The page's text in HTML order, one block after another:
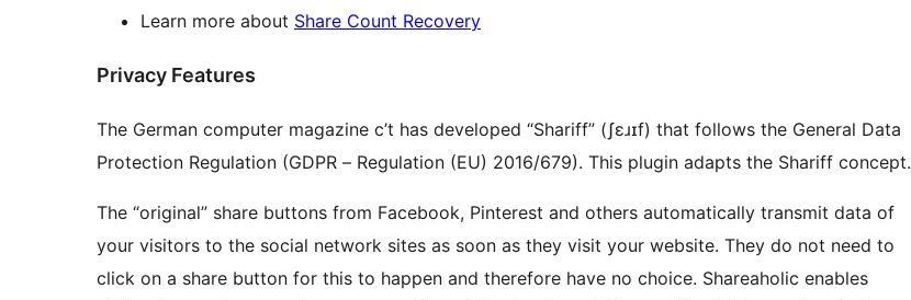
Learn more about Share Count Recovery
Privacy Features
The German computer magazine c’t has developed “Shariff” (ʃɛɹɪf) that follows the General Data
Protection Regulation (GDPR – Regulation (EU) 2016/679). This plugin adapts the Shariff concept.
The “original” share buttons from Facebook, Pinterest and others automatically transmit data of
your visitors to the social network sites as soon as they visit your website. They do not need to
click on a share button for this to happen and therefore have no choice. Shareaholic enables